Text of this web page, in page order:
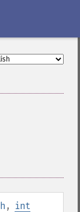
,
int